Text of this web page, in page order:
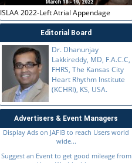
ISLAA 2022-Left Atrial Appendage
Editorial Board
Dr. Dhanunjay
Lakkireddy, MD, F.A.C.C,
FHRS, The Kansas City
Heart Rhythm Institute
(KCHRI), KS, USA.
Advertisers & Event Managers
Display Ads on JAFIB to reach Users world
wide...
Suggest an Event to get good mileage from